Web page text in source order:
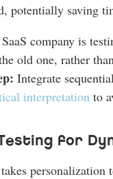
potentially saving
company is
old one, rather
Integrate
interpretation to
for